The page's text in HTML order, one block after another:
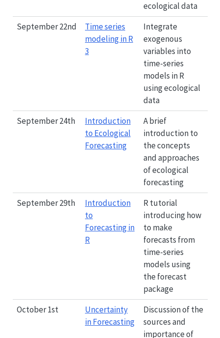
ecological data
September 22nd
Time series
modeling in R
3
Integrate
exogenous
variables into
time-series
models in R
using ecological
data
September 24th
Introduction
to Ecological
Forecasting
A brief
introduction to
the concepts
and approaches
of ecological
forecasting
September 29th
Introduction
to
Forecasting in
R
R tutorial
introducing how
to make
forecasts from
time-series
models using
the forecast
package
October 1st
Uncertainty
in Forecasting
Discussion of the
sources and
importance of